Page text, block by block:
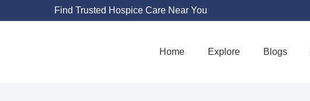
Find Trusted Hospice Care Near You
Home Explore Blogs